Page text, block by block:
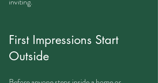
First Impressions Start
Outside